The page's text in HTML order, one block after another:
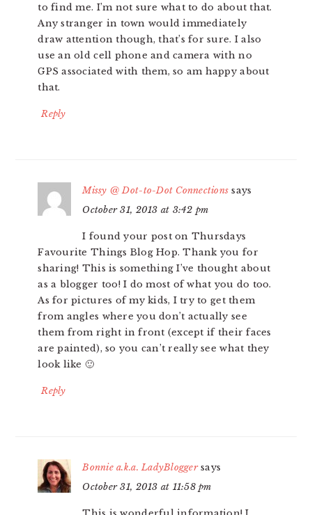
to find me. I’m not sure what to do about that.
Any stranger in town would immediately
draw attention though, that’s for sure. I also
use an old cell phone and camera with no
GPS associated with them, so am happy about
that.
Reply
Missy @ Dot-to-Dot Connections says
October 31, 2013 at 3:42 pm
I found your post on Thursdays
Favourite Things Blog Hop. Thank you for
sharing! This is something I’ve thought about
as a blogger too! I do most of what you do too.
As for pictures of my kids, I try to get them
from angles where you don’t actually see
them from right in front (except if their faces
are painted), so you can’t really see what they
look like 🙂
Reply
Bonnie a.k.a. LadyBlogger says
October 31, 2013 at 11:58 pm